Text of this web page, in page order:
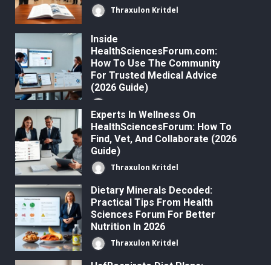
Thraxulon Kritdel
Inside
HealthSciencesForum.com:
How To Use The Community
For Trusted Medical Advice
(2026 Guide)
Experts In Wellness On
HealthSciencesForum: How To
Find, Vet, And Collaborate (2026
Guide)
Thraxulon Kritdel
Dietary Minerals Decoded:
Practical Tips From Health
Sciences Forum For Better
Nutrition In 2026
Thraxulon Kritdel